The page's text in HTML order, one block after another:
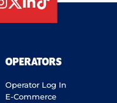
OPERATORS
Operator Log In
E-Commerce